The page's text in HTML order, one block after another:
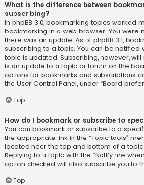
What is the difference between
subscribing?
In phpBB 3.0, bookmarking topics worked
bookmarking in a web browser. You were
there was an update. As of phpBB 3.1,
subscribing to a topic. You can be notified
topic is updated. Subscribing, however,
is an update to a topic or forum on the
options for bookmarks and subscriptions
the User Control Panel, under “Board
Top
How do I bookmark or subscribe to
You can bookmark or subscribe to a
the appropriate link in the “Topic tools”
located near the top and bottom of a topic
Replying to a topic with the “Notify me
option checked will also subscribe you to
Top